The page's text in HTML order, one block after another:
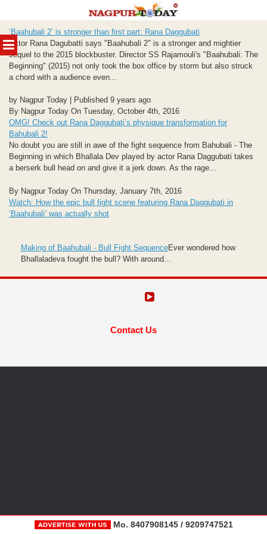
MENU
to
content
‘Baahubali 2’ is stronger than first part: Rana Daggubati
Actor Rana Dagubatti says "Baahubali 2" is a stronger and mightier
sequel to the 2015 blockbuster. Director SS Rajamouli's "Baahubali: The
Beginning" (2015) not only took the box office by storm but also struck
a chord with a audience even...
by Nagpur Today | Published 9 years ago
By Nagpur Today On Tuesday, October 4th, 2016
OMG! Check out Rana Daggubati’s physique transformation for
Bahubali 2!
No doubt you are still in awe of the fight sequence from Bahubali - The
Beginning in which Bhallala Dev played by actor Rana Daggubati takes
a berserk bull head on and give it a jerk down. As the rage...
By Nagpur Today On Thursday, January 7th, 2016
Watch: How the epic bull fight scene featuring Rana Daggubati in
‘Baahubali’ was actually shot
Making of Baahubali - Bull Fight SequenceEver wondered how
Bhallaladeva fought the bull? With around...
Contact Us
Mo. 8407908145 / 9209747521